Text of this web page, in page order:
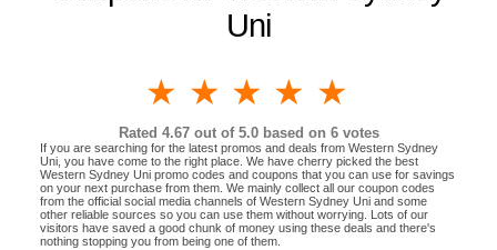
Uni
4 stars
3 stars
2 stars
1 star
Rated 4.67out of 5.0 based on 6votes
If you are searching for the latest promos and deals from Western Sydney
Uni, you have come to the right place. We have cherry picked the best
Western Sydney Uni promo codes and coupons that you can use for savings
on your next purchase from them. We mainly collect all our coupon codes
from the official social media channels of Western Sydney Uni and some
other reliable sources so you can use them without worrying. Lots of our
visitors have saved a good chunk of money using these deals and there's
nothing stopping you from being one of them.